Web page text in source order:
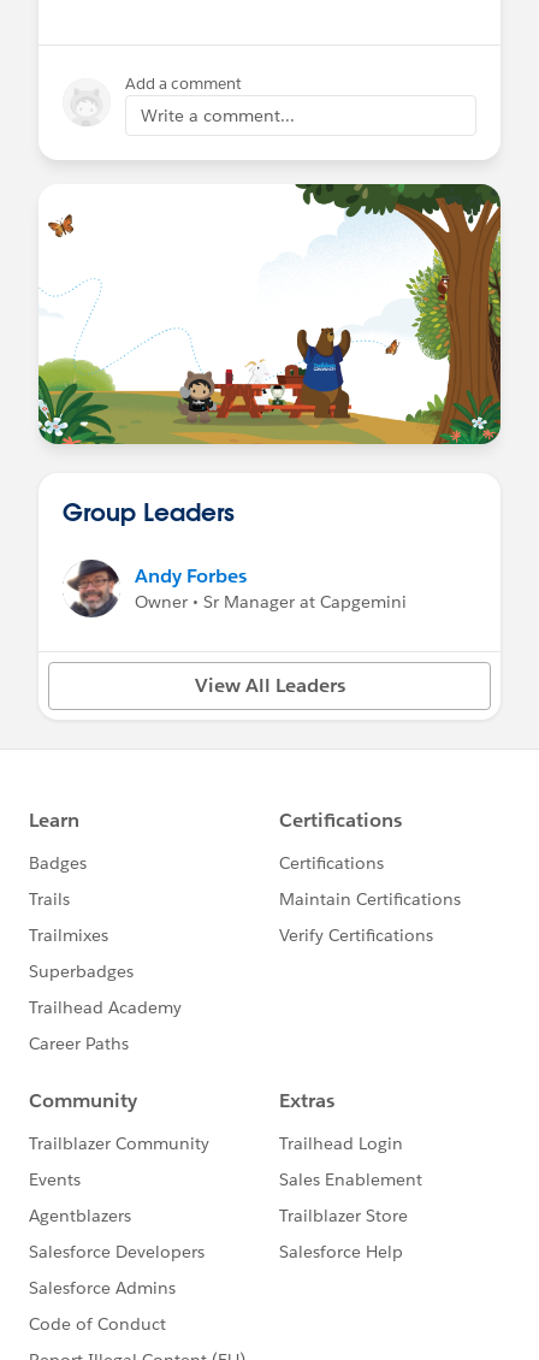
Add a comment
Write a comment...
Group Leaders
Andy Forbes
Owner • Sr Manager at Capgemini
View All Leaders